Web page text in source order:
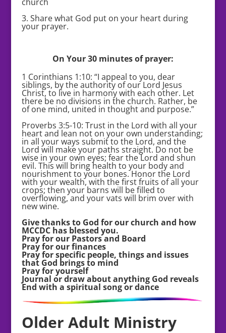
3. Share what God put on your heart during
your prayer.
On Your 30 minutes of prayer:
1 Corinthians 1:10: “I appeal to you, dear
siblings, by the authority of our Lord Jesus
Christ, to live in harmony with each other. Let
there be no divisions in the church. Rather, be
of one mind, united in thought and purpose.”
Proverbs 3:5-10: Trust in the Lord with all your
heart and lean not on your own understanding;
in all your ways submit to the Lord, and the
Lord will make your paths straight. Do not be
wise in your own eyes; fear the Lord and shun
evil. This will bring health to your body and
nourishment to your bones. Honor the Lord
with your wealth, with the first fruits of all your
crops; then your barns will be filled to
overflowing, and your vats will brim over with
new wine.
Give thanks to God for our church and how
MCCDC has blessed you.
Pray for our Pastors and Board
Pray for our finances
Pray for specific people, things and issues
that God brings to mind
Pray for yourself
Journal or draw about anything God reveals
End with a spiritual song or dance
Older Adult Ministry